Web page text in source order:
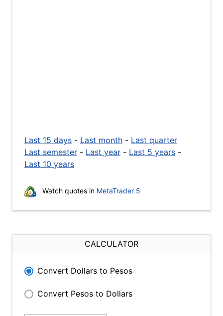
Last 15 days - Last month - Last quarter
Last semester - Last year - Last 5 years -
Last 10 years
Watch quotes in MetaTrader 5
CALCULATOR
Convert Dollars to Pesos
Convert Pesos to Dollars